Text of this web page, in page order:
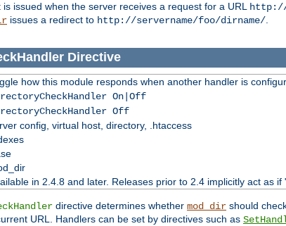
issued when the server receives a request for a URL http://
issues a redirect to http://servername/foo/dirname/.
Directive
how this module responds when another handler is
On|Off
Off
config, virtual host, directory, .htaccess
in 2.4.8 and later. Releases prior to 2.4 implicitly act as if
directive determines whether mod_dir should
URL. Handlers can be set by directives such as